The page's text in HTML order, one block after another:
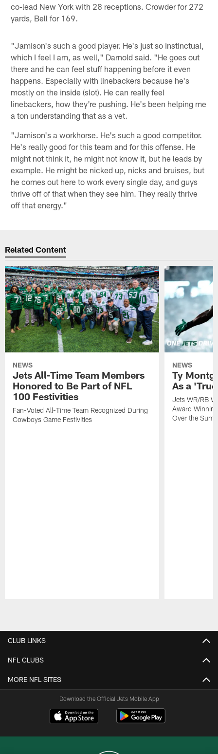
co-lead New York with 28 receptions. Crowder for 272
yards, Bell for 169.
"Jamison's such a good player. He's just so instinctual,
which I feel I am, as well," Darnold said. "He goes out
there and he can feel stuff happening before it even
happens. Especially with linebackers because he's
mostly on the inside (slot). He can really feel
linebackers, how they're pushing. He's been helping me
a ton understanding that as a vet.
"Jamison's a workhorse. He's such a good competitor.
He's really good for this team and for this offense. He
might not think it, he might not know it, but he leads by
example. He might be nicked up, nicks and bruises, but
he comes out here to work every single day, and guys
thrive off of that when they see him. They really thrive
off that energy."
Related Content
NEWS
Jets All-Time Team Members
Honored to Be Part of NFL
100 Festivities
Fan-Voted All-Time Team Recognized During
Cowboys Game Festivities
NEWS
Ty
As a
Jets WR/RB
Award
Over the
CLUB LINKS
NFL CLUBS
MORE NFL SITES
Download the Official Jets Mobile App